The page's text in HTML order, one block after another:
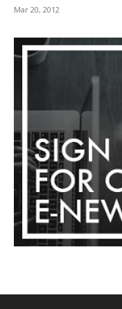
Mar 20, 2012